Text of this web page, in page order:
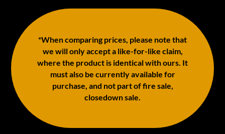
*When comparing prices, please note that
we will only accept a like-for-like claim,
where the product is identical with ours. It
must also be currently available for
purchase, and not part of fire sale,
closedown sale.